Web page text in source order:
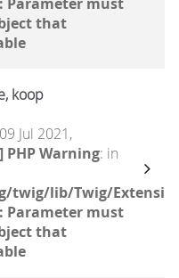
that
koop
Jul 2021,
PHP Warning: in
twig/lib/Twig/
Parameter must
that